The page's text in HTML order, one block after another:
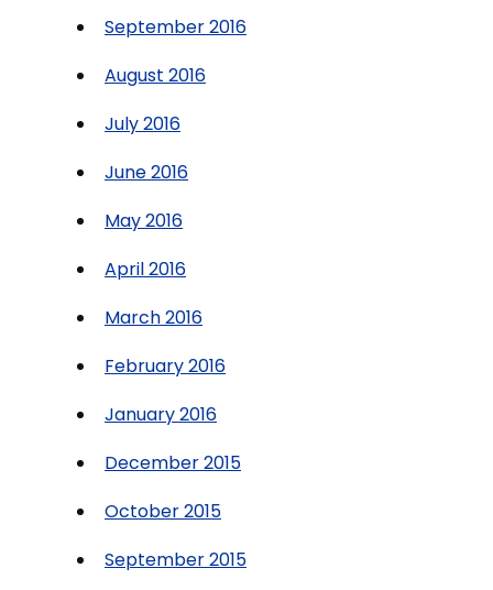
September 2016
August 2016
July 2016
June 2016
May 2016
April 2016
March 2016
February 2016
January 2016
December 2015
October 2015
September 2015